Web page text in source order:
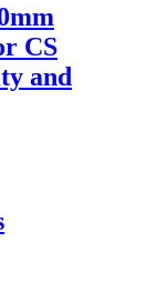
CS
and